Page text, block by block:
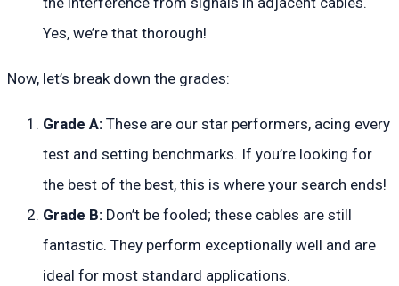
Yes, we’re that thorough!
Now, let’s break down the grades:
Grade A: These are our star performers, acing every
test and setting benchmarks. If you’re looking for
the best of the best, this is where your search ends!
Grade B: Don’t be fooled; these cables are still
fantastic. They perform exceptionally well and are
ideal for most standard applications.